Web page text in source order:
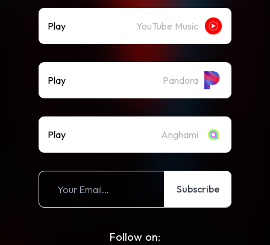
Play YouTube Music
Play Pandora
Play Anghami
Subscribe
Follow on: